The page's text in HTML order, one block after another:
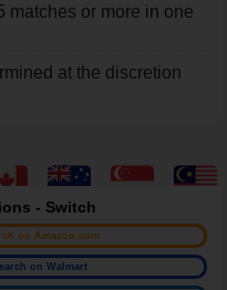
matches or more in one
at the discretion
- Switch
on Amazon.com
on Walmart